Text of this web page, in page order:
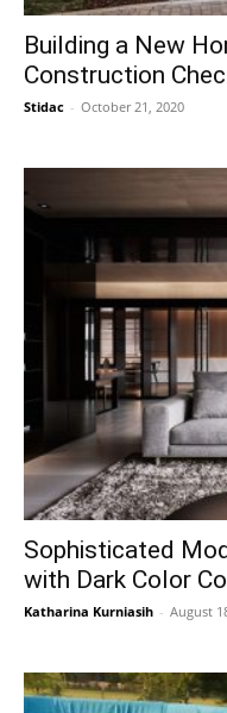
Building a New
Construction
Stidac - October 21, 2020
Sophisticated
with Dark Color
Katharina Kurniasih - August